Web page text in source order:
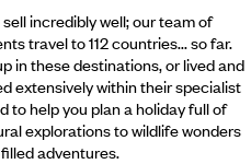
incredibly well; our team of
travel to 112 countries... so far.
in these destinations, or lived and
extensively within their specialist
to help you plan a holiday full of
explorations to wildlife wonders
adventures.